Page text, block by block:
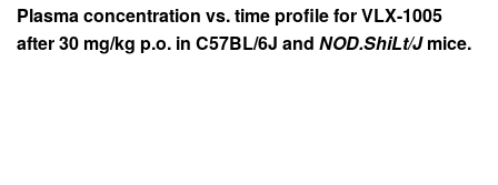
Plasma concentration vs. time profile for VLX-1005
after 30 mg/kg p.o. in C57BL/6J and NOD.ShiLt/Jmice.